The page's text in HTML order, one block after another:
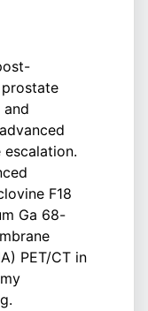
F18
Ga 68-
PET/CT in